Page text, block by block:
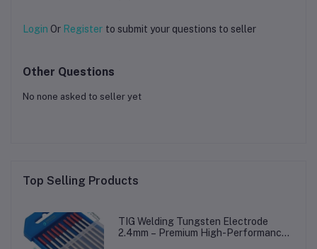
Login Or Register to submit your questions to seller
Other Questions
No none asked to seller yet
Top Selling Products
TIG Welding Tungsten Electrode
2.4mm – Premium High-Performance